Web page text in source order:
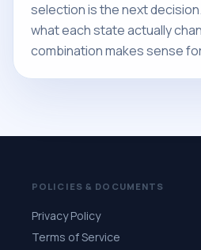
selection is the next
what each state actually
combination makes sense
POLICIES & DOCUMENTS
Privacy Policy
Terms of Service